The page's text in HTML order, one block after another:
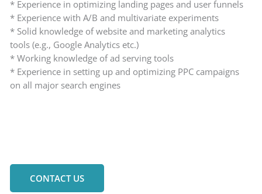
* Experience in optimizing landing pages and user funnels
* Experience with A/B and multivariate experiments
* Solid knowledge of website and marketing analytics
tools (e.g., Google Analytics etc.)
* Working knowledge of ad serving tools
* Experience in setting up and optimizing PPC campaigns
on all major search engines
CONTACT US